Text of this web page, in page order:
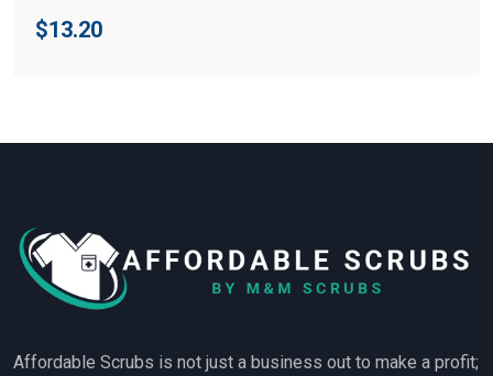
$13.20
Affordable Scrubs is not just a business out to make a profit;